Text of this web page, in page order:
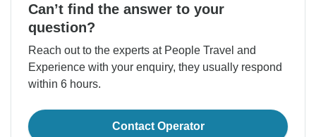
Can’t find the answer to your
question?
Reach out to the experts at People Travel and
Experience with your enquiry, they usually respond
within 6 hours.
Contact Operator